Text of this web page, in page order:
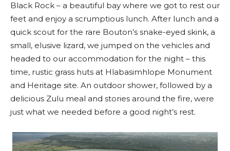
Black Rock – a beautiful bay where we got to rest our
feet and enjoy a scrumptious lunch. After lunch and a
quick scout for the rare Bouton’s snake-eyed skink, a
small, elusive lizard, we jumped on the vehicles and
headed to our accommodation for the night – this
time, rustic grass huts at Hlabasimhlope Monument
and Heritage site. An outdoor shower, followed by a
delicious Zulu meal and stories around the fire, were
just what we needed before a good night’s rest.